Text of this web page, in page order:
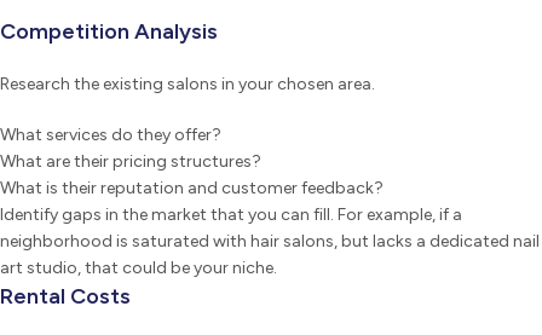
Competition Analysis
Research the existing salons in your chosen area.
What services do they offer?
What are their pricing structures?
What is their reputation and customer feedback?
Identify gaps in the market that you can fill. For example, if a
neighborhood is saturated with hair salons, but lacks a dedicated nail
art studio, that could be your niche.
Rental Costs